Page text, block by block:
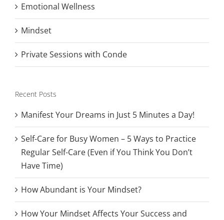
Emotional Wellness
Mindset
Private Sessions with Conde
Recent Posts
Manifest Your Dreams in Just 5 Minutes a Day!
Self-Care for Busy Women – 5 Ways to Practice
Regular Self-Care (Even if You Think You Don’t
Have Time)
How Abundant is Your Mindset?
How Your Mindset Affects Your Success and